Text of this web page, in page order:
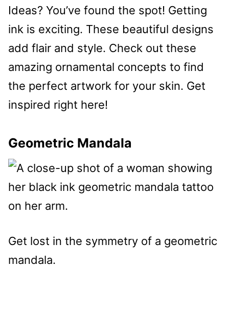
Ideas? You’ve found the spot! Getting
ink is exciting. These beautiful designs
add flair and style. Check out these
amazing ornamental concepts to find
the perfect artwork for your skin. Get
inspired right here!
Geometric Mandala
Get lost in the symmetry of a geometric
mandala.